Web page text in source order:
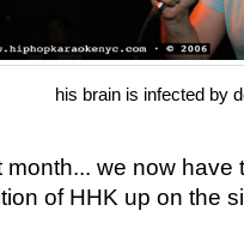
his brain is infected by
month... we now have
of HHK up on the